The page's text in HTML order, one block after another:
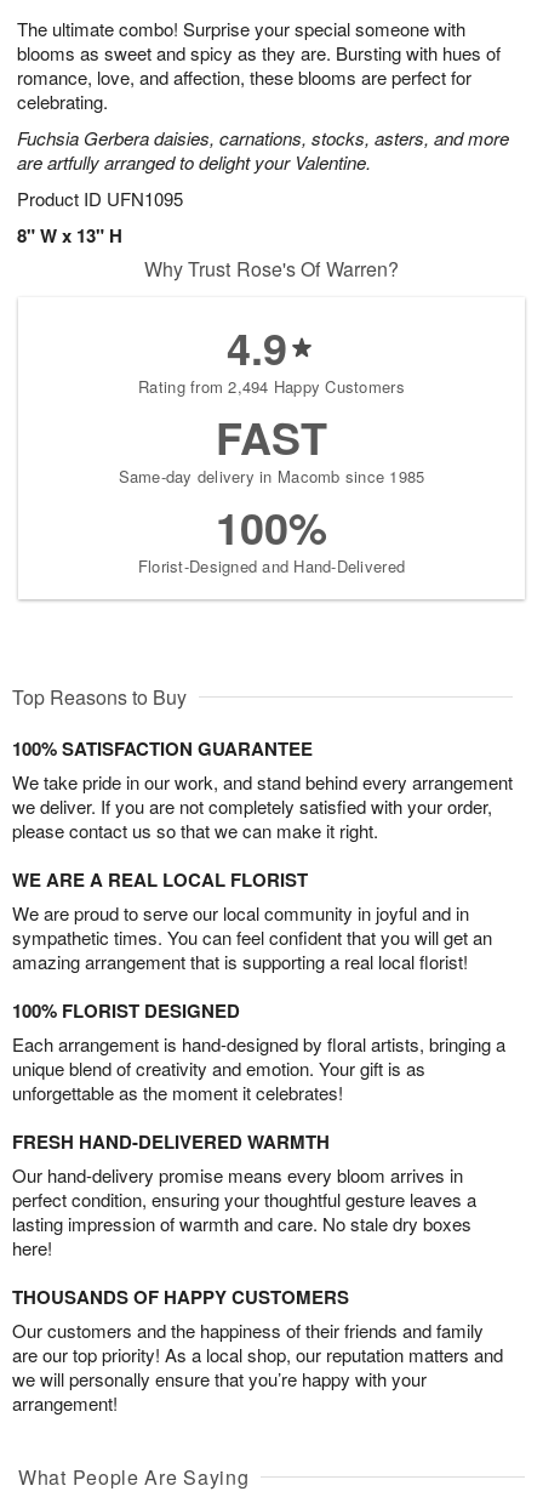
The ultimate combo! Surprise your special someone with
blooms as sweet and spicy as they are. Bursting with hues of
romance, love, and affection, these blooms are perfect for
celebrating.
Fuchsia Gerbera daisies, carnations, stocks, asters, and more
are artfully arranged to delight your Valentine.
Product ID UFN1095
8" W x 13" H
6
s
Why Trust Rose's Of Warren?
4.9
Rating from 2,494 Happy Customers
FAST
Same-day delivery in Macomb since 1985
100%
Florist-Designed and Hand-Delivered
Top Reasons to Buy
100% SATISFACTION GUARANTEE
We take pride in our work, and stand behind every arrangement
we deliver. If you are not completely satisfied with your order,
please contact us so that we can make it right.
WE ARE A REAL LOCAL FLORIST
We are proud to serve our local community in joyful and in
sympathetic times. You can feel confident that you will get an
amazing arrangement that is supporting a real local florist!
100% FLORIST DESIGNED
Each arrangement is hand-designed by floral artists, bringing a
unique blend of creativity and emotion. Your gift is as
unforgettable as the moment it celebrates!
FRESH HAND-DELIVERED WARMTH
Our hand-delivery promise means every bloom arrives in
perfect condition, ensuring your thoughtful gesture leaves a
lasting impression of warmth and care. No stale dry boxes
here!
THOUSANDS OF HAPPY CUSTOMERS
Our customers and the happiness of their friends and family
are our top priority! As a local shop, our reputation matters and
we will personally ensure that you’re happy with your
arrangement!
What People Are Saying